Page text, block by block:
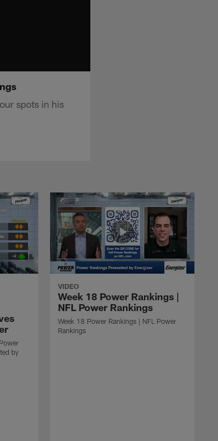
spots in his
by
VIDEO
Week 18 Power Rankings |
NFL Power Rankings
Week 18 Power Rankings | NFL Power
Rankings